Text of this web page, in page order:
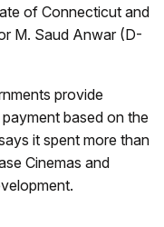
of Connecticut and
M. Saud Anwar (D-
provide
based on the
it spent more than
Cinemas and